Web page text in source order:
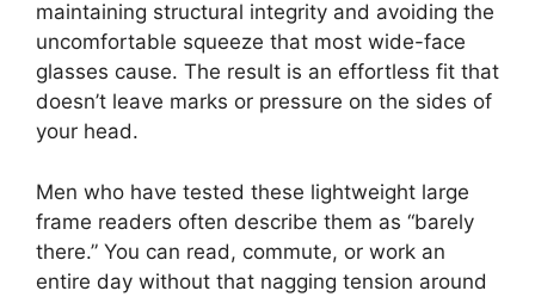
maintaining structural integrity and avoiding the
uncomfortable squeeze that most wide-face
glasses cause. The result is an effortless fit that
doesn’t leave marks or pressure on the sides of
your head.
Men who have tested these lightweight large
frame readers often describe them as “barely
there.” You can read, commute, or work an
entire day without that nagging tension around